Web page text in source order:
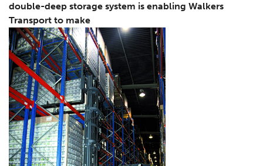
double-deep storage system is enabling Walkers
Transport to make